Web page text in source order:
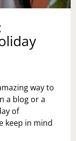
way to
a blog or a
of
keep in mind